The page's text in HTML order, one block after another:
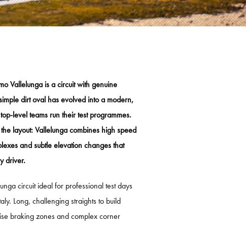
COUREUROPLEIDING
TESTDAYS
ZANDVOORT
CIRCUIT ASSEN
Vallelunga is a circuit with genuine
dirt oval has evolved into a modern,
level teams run their test programmes.
layout: Vallelunga combines high speed
and subtle elevation changes that
driver.
circuit ideal for professional test days
Long, challenging straights to build
braking zones and complex corner